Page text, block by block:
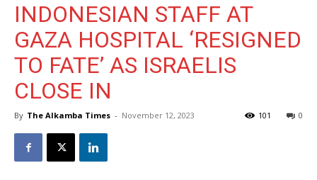
INDONESIAN STAFF AT
GAZA HOSPITAL ‘RESIGNED
TO FATE’ AS ISRAELIS
CLOSE IN
By The Alkamba Times - November 12, 2023 0
101